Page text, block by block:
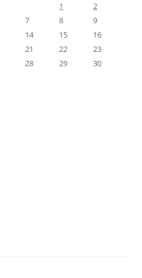
1
2
7 8
9
14 15
16
21 22
23
28 29
30